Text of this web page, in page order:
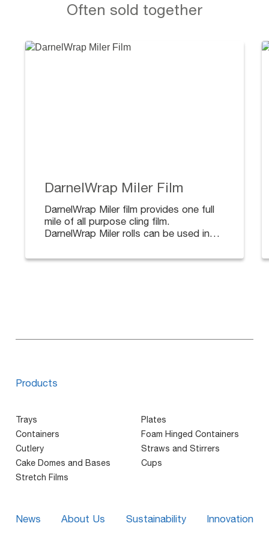
Often sold together
DarnelWrap Miler Film
DarnelWrap Miler film provides one full
mile of all purpose cling film.
DarnelWrap Miler rolls can be used in
dispensers.
Products
Trays
Containers
Cutlery
Cake Domes and Bases
Stretch Films
Plates
Foam Hinged Containers
Straws and Stirrers
Cups
News About Us Sustainability Innovation